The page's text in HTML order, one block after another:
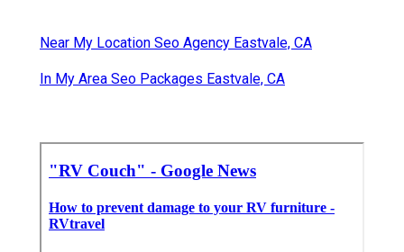
Near My Location Seo Agency Eastvale, CA
In My Area Seo Packages Eastvale, CA